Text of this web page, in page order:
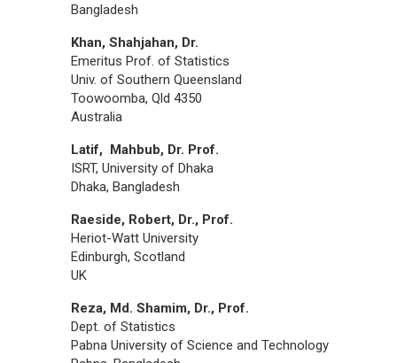
Bangladesh
Khan, Shahjahan, Dr.
Emeritus Prof. of Statistics
Univ. of Southern Queensland
Toowoomba, Qld 4350
Australia
Latif, Mahbub, Dr. Prof.
ISRT, University of Dhaka
Dhaka, Bangladesh
Raeside, Robert, Dr., Prof.
Heriot-Watt University
Edinburgh, Scotland
UK
Reza, Md. Shamim, Dr., Prof.
Dept. of Statistics
Pabna University of Science and Technology